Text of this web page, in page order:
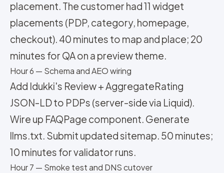
placement. The customer had 11 widget
placements (PDP, category, homepage,
checkout). 40 minutes to map and place; 20
minutes for QA on a preview theme.
Hour 6 — Schema and AEO wiring
Add Idukki's Review + AggregateRating
JSON-LD to PDPs (server-side via Liquid).
Wire up FAQPage component. Generate
llms.txt. Submit updated sitemap. 50 minutes;
10 minutes for validator runs.
Hour 7 — Smoke test and DNS cutover